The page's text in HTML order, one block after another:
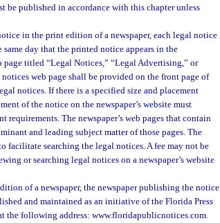
be published in accordance with this chapter unless
in the print edition of a newspaper, each legal notice
same day that the printed notice appears in the
page titled “Legal Notices,” “Legal Advertising,” or
web page shall be provided on the front page of
notices. If there is a specified size and placement
of the notice on the newspaper’s website must
The newspaper’s web pages that contain
and leading subject matter of those pages. The
facilitate searching the legal notices. A fee may not be
or searching legal notices on a newspaper’s website
of a newspaper, the newspaper publishing the notice
and maintained as an initiative of the Florida Press
the following address: www.floridapublicnotices.com.